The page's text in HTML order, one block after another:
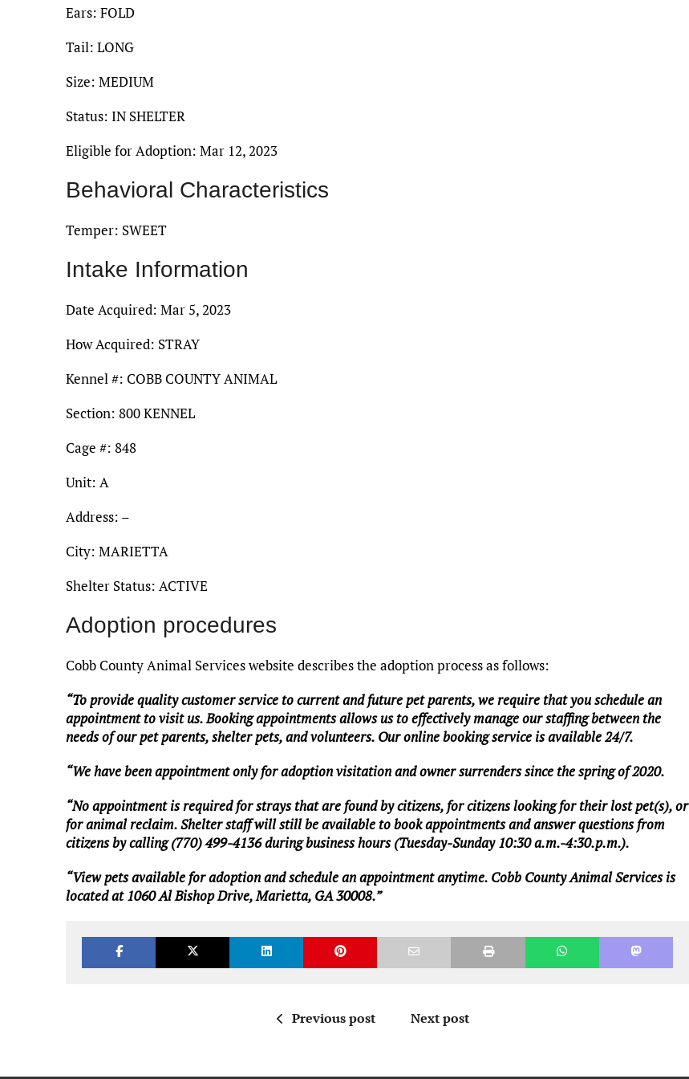
Ears: FOLD
Tail: LONG
Size: MEDIUM
Status: IN SHELTER
Eligible for Adoption: Mar 12, 2023
Behavioral Characteristics
Temper: SWEET
Intake Information
Date Acquired: Mar 5, 2023
How Acquired: STRAY
Kennel #: COBB COUNTY ANIMAL
Section: 800 KENNEL
Cage #: 848
Unit: A
Address: –
City: MARIETTA
Shelter Status: ACTIVE
Adoption procedures
Cobb County Animal Services website describes the adoption process as follows:
“To provide quality customer service to current and future pet parents, we require that you schedule an
appointment to visit us. Booking appointments allows us to effectively manage our staffing between the
needs of our pet parents, shelter pets, and volunteers. Our online booking service is available 24/7.
“We have been appointment only for adoption visitation and owner surrenders since the spring of 2020.
“No appointment is required for strays that are found by citizens, for citizens looking for their lost pet(s), or
for animal reclaim. Shelter staff will still be available to book appointments and answer questions from
citizens by calling (770) 499-4136 during business hours (Tuesday-Sunday 10:30 a.m.-4:30.p.m.).
“Viewpets available for adoptionandschedule an appointmentanytime. Cobb County Animal Services is
located at 1060 Al Bishop Drive, Marietta, GA 30008.”
Previous post Next post